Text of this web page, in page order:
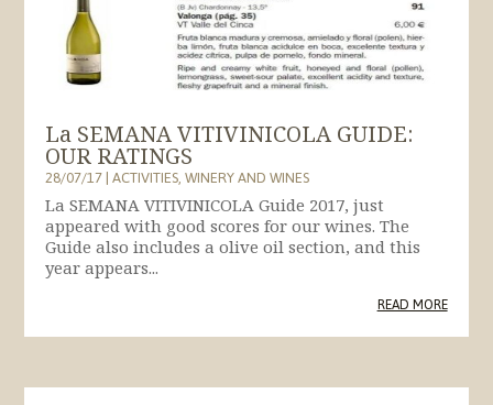
La SEMANA VITIVINICOLA GUIDE:
OUR RATINGS
28/07/17|ACTIVITIES,WINERY AND WINES
La SEMANA VITIVINICOLA Guide 2017, just
appeared with good scores for our wines. The
Guide also includes a olive oil section, and this
year appears...
READ MORE